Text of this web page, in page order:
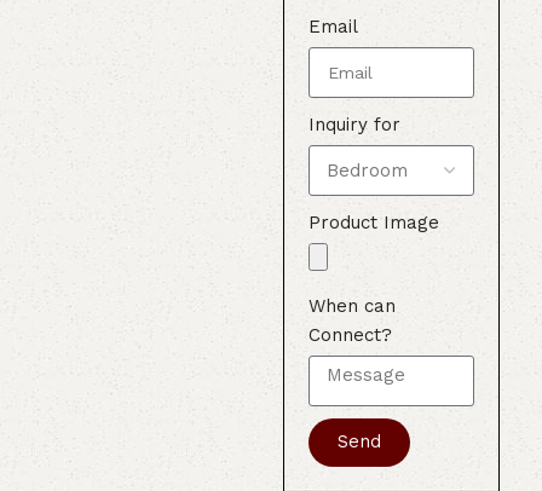
Email
Inquiry for
Product Image
When can
Connect?
Send